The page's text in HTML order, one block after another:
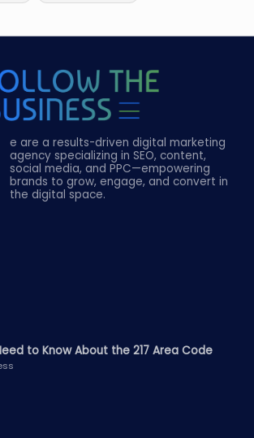
e are a results-driven digital marketing
agency specializing in SEO, content,
social media, and PPC—empowering
brands to grow, engage, and convert in
the digital space.
to Know About the 217 Area Code